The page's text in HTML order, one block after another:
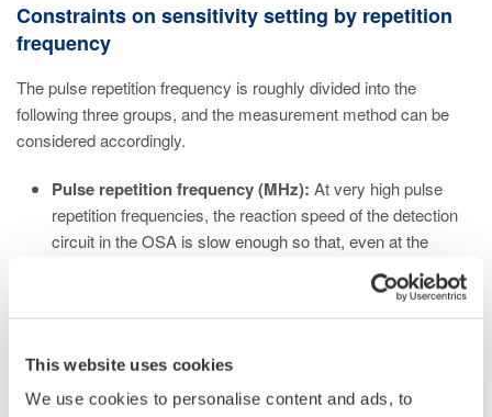
This website uses cookies
We use cookies to personalise content and ads, to
Constraints on sensitivity setting by repetition
frequency
The pulse repetition frequency is roughly divided into the
following three groups, and the measurement method can be
considered accordingly.
Pulse repetition frequency (MHz): At very high pulse
repetition frequencies, the reaction speed of the detection
circuit in the OSA is slow enough so that, even at the
lowest sensitivity setting (NORM HOLD), the OSA can
measure it as a continuous wave, regardless of the device
setting. Set the sensitivity according to the average power.
repetition frequencies, On/Off distortion due to pulsed light
may be noticeable. Eliminate this effect by selecting a high